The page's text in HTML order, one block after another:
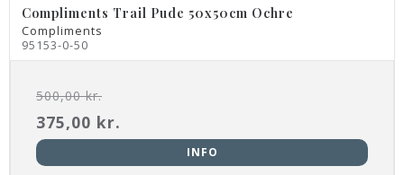
Compliments Trail Pude 50x50cm Ochre
Compliments
95153-0-50
500,00 kr.
375,00 kr.
INFO